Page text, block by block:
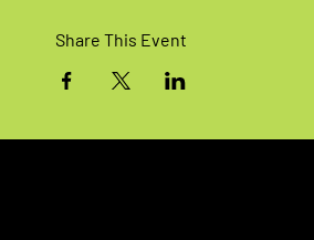
Share This Event